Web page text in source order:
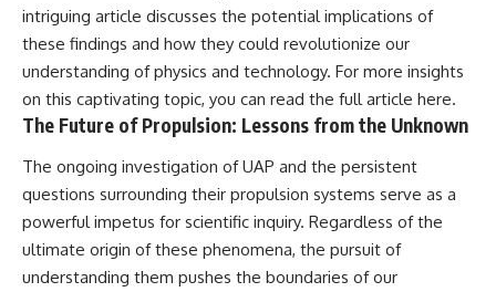
intriguing article discusses the potential implications of
these findings and how they could revolutionize our
understanding of physics and technology. For more insights
on this captivating topic, you can read the full article here.
The Future of Propulsion: Lessons from the Unknown
The ongoing investigation of UAP and the persistent
questions surrounding their propulsion systems serve as a
powerful impetus for scientific inquiry. Regardless of the
ultimate origin of these phenomena, the pursuit of
understanding them pushes the boundaries of our